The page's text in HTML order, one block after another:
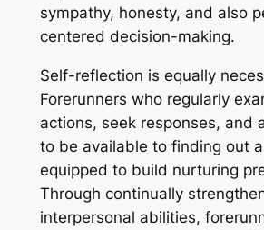
sympathy, honesty, and also
centered decision-making.
Self-reflection is equally
Forerunners who regularly
actions, seek responses, and
to be available to finding out
equipped to build nurturing
Through continually
interpersonal abilities,